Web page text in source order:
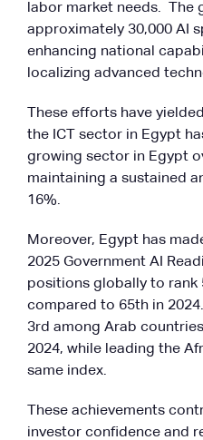
labor market needs. The
approximately 30,000 AI
enhancing national
localizing advanced
These efforts have
the ICT sector in Egypt
growing sector in Egypt
maintaining a sustained
16%.
Moreover, Egypt has
2025 Government AI
positions globally to rank
compared to 65th in
3rd among Arab
2024, while leading the
same index.
These achievements
investor confidence and